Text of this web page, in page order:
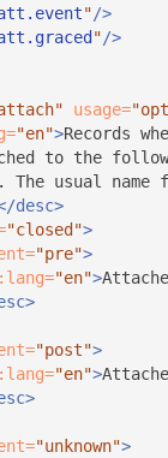
"/>
"/>
usage=
"en">Records
to the
The usual
desc>
"closed">
"pre">
"en">
"post">
"en">
"unknown">